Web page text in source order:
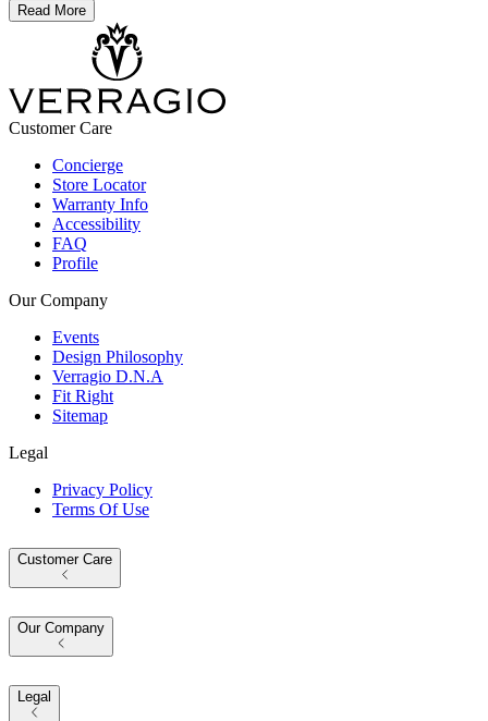
Read More
Customer Care
Concierge
Store Locator
Warranty Info
Accessibility
FAQ
Profile
Our Company
Events
Design Philosophy
Verragio D.N.A
Fit Right
Sitemap
Legal
Privacy Policy
Terms Of Use
Customer Care
Our Company
Legal